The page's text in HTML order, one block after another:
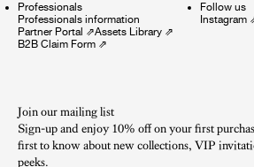
Professionals
Professionals information
Partner Portal ⇗Assets Library ⇗
B2B Claim Form ⇗
Follow us
Instagram
Join our mailing list
Sign-up and enjoy 10% off on your first
first to know about new collections, VIP
peeks.​